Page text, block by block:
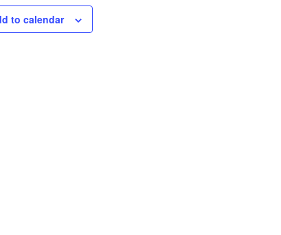
to calendar